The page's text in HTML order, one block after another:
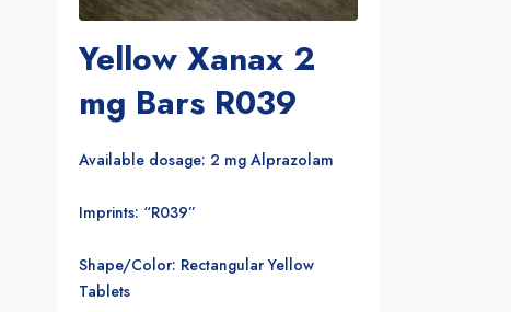
Yellow Xanax 2
mg Bars R039
Available dosage: 2 mg Alprazolam
Imprints: “R039”
Shape/Color: Rectangular Yellow
Tablets